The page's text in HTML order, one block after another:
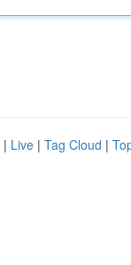
| Live | Tag Cloud |